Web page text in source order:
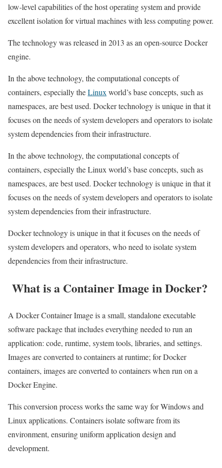
low-level capabilities of the host operating system and provide
excellent isolation for virtual machines with less computing power.
The technology was released in 2013 as an open-source Docker
engine.
In the above technology, the computational concepts of
containers, especially theLinux world’s base concepts, such as
namespaces, are best used. Docker technology is unique in that it
focuses on the needs of system developers and operators to isolate
system dependencies from their infrastructure.
In the above technology, the computational concepts of
containers, especially the Linux world’s base concepts, such as
namespaces, are best used. Docker technology is unique in that it
focuses on the needs of system developers and operators to isolate
system dependencies from their infrastructure.
Docker technology is unique in that it focuses on the needs of
system developers and operators, who need to isolate system
dependencies from their infrastructure.
What is a Container Image in Docker?
A Docker Container Image is a small, standalone executable
software package that includes everything needed to run an
application: code, runtime, system tools, libraries, and settings.
Images are converted to containers at runtime; for Docker
containers, images are converted to containers when run on a
Docker Engine.
This conversion process works the same way for Windows and
Linux applications. Containers isolate software from its
environment, ensuring uniform application design and
development.